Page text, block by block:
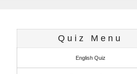
Quiz Menu
English Quiz